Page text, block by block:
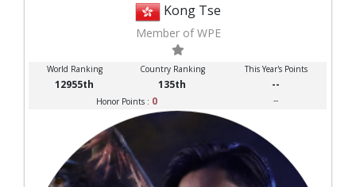
Kong Tse
Member of WPE
World Ranking Country Ranking This Year's Points
12955th 135th --
Honor Points : 0 --